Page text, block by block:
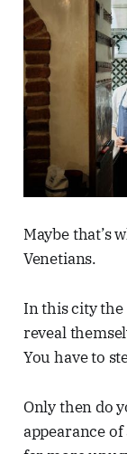
Maybe that’s
Venetians.
In this city
reveal
You have to
Only then do
appearance